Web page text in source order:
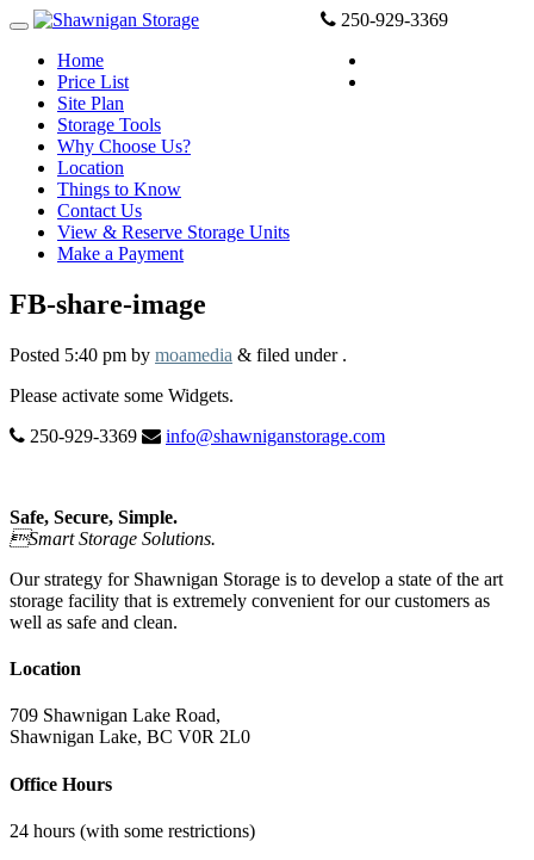
250-929-3369
Home
Price List
Site Plan
Storage Tools
Why Choose Us?
Location
Things to Know
Contact Us
View & Reserve Storage Units
Make a Payment
FB-share-image
Posted 5:40 pm by moamedia & filed under .
Please activate some Widgets.
250-929-3369
info@shawniganstorage.com
Safe, Secure, Simple.
Smart Storage Solutions.
Our strategy for Shawnigan Storage is to develop a state of the art
storage facility that is extremely convenient for our customers as
well as safe and clean.
Location
709 Shawnigan Lake Road,
Shawnigan Lake, BC V0R 2L0
Office Hours
24 hours (with some restrictions)